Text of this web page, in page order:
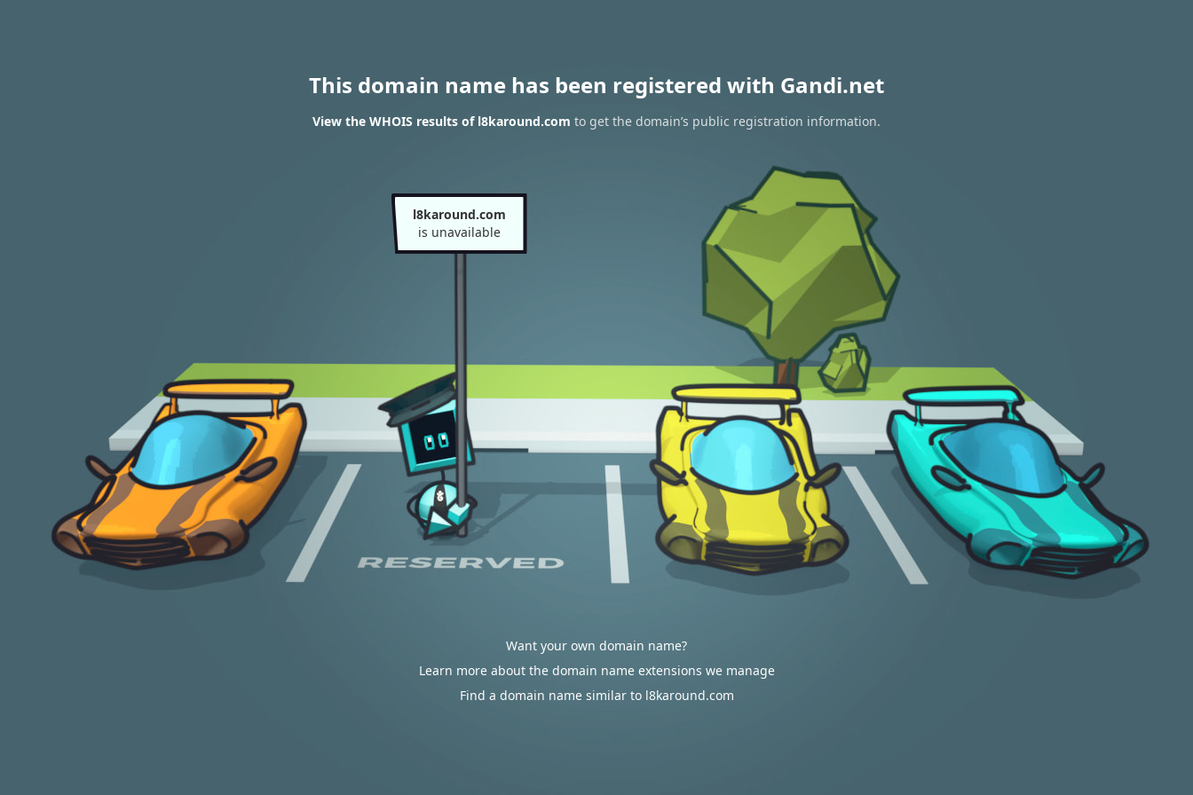
This domain name has been registered with Gandi.net
View the WHOIS results of l8karound.com to get the domain’s public registration information.
l8karound.com
is unavailable
Want your own domain name?
Learn more about the domain name extensions we manage
Find a domain name similar to l8karound.com